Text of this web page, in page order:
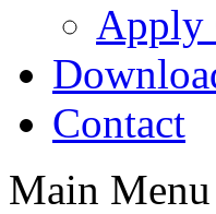
Apply
Contact
Main Menu